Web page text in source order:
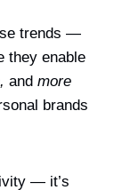
trends —
they enable
and more
brands
— it’s